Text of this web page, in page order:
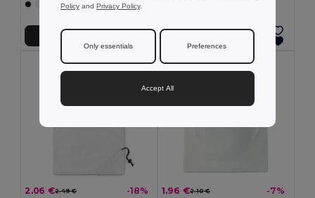
+3 Colors
Add to Cart
2.06 €2.49 € -18% 1.96 €2.10 € -7%
Policy and Privacy Policy.
Only essentials Preferences
Accept All